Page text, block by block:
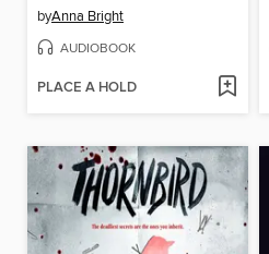
byAnna Bright
AUDIOBOOK
PLACE A HOLD